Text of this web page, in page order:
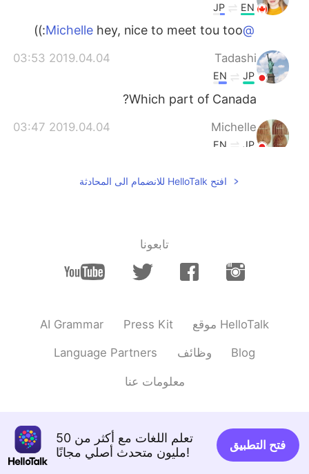
EN
JP
@Michelle
hey, nice to meet tou too:))
Tadashi
2019.04.04 03:53
JP
EN
Which part of Canada?
Michelle
2019.04.04 03:47
JP
EN
افتح HelloTalk للانضمام الى المحادثة
تابعونا
AI Grammar Press Kit موقع HelloTalk
Language Partners وظائف Blog
معلومات عنا
تعلم اللغات مع أكثر من 50
مليون متحدث أصلي مجانًا!
فتح التطبيق